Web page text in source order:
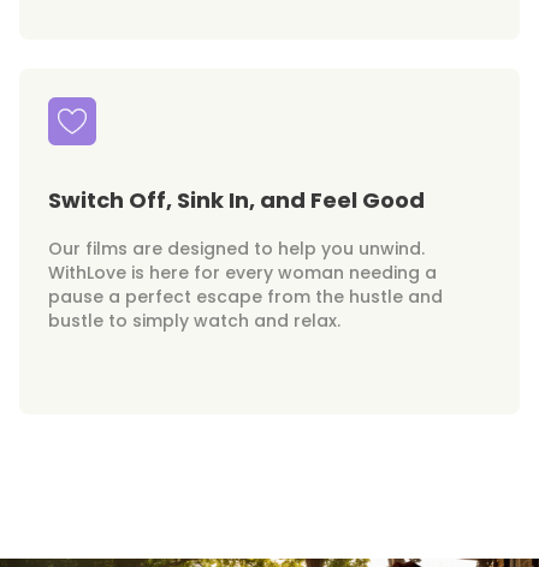
Switch Off, Sink In, and Feel Good
Our films are designed to help you unwind.
WithLove is here for every woman needing a
pause a perfect escape from the hustle and
bustle to simply watch and relax.